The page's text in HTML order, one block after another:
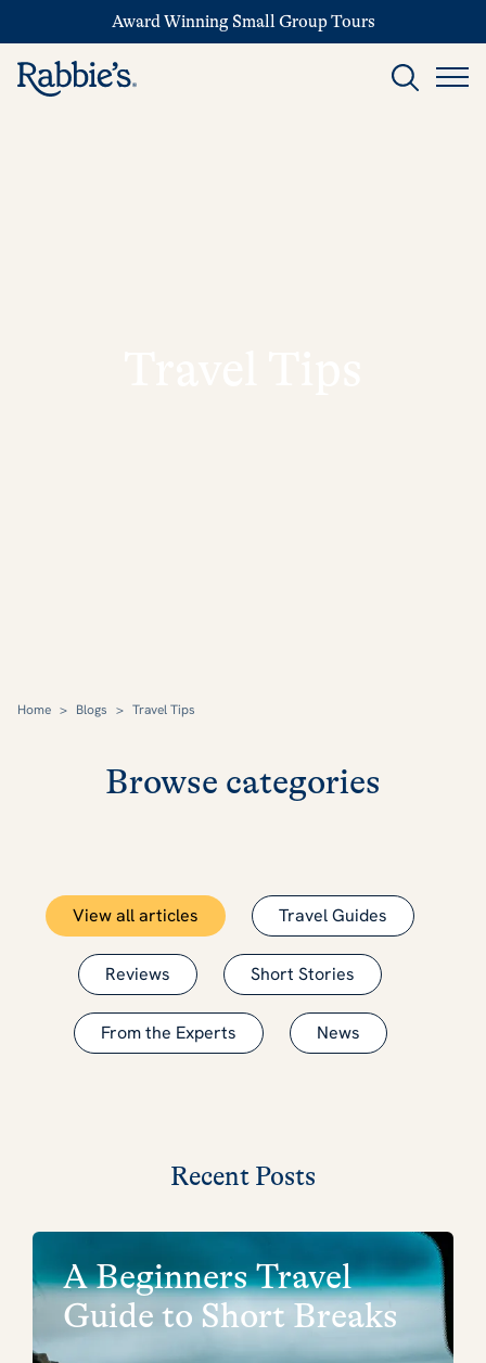
Award Winning Small Group Tours
Home > Blogs > Travel Tips
Browse categories
View all articles Travel Guides
Reviews Short Stories
From the Experts News
Recent Posts
A Beginners Travel
Guide to Short Breaks